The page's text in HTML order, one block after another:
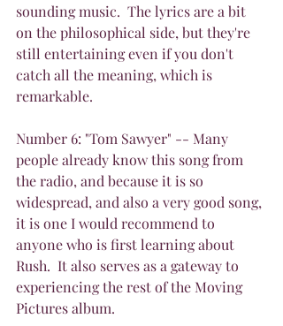
sounding music.  The lyrics are a bit
on the philosophical side, but they're
still entertaining even if you don't
catch all the meaning, which is
remarkable.
Number 6: "Tom Sawyer" -- Many
people already know this song from
the radio, and because it is so
widespread, and also a very good song,
it is one I would recommend to
anyone who is first learning about
Rush.  It also serves as a gateway to
experiencing the rest of the Moving
Pictures album.